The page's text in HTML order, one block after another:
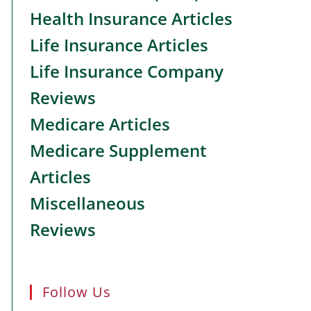
Health Insurance Articles
Life Insurance Articles
Life Insurance Company
Reviews
Medicare Articles
Medicare Supplement
Articles
Miscellaneous
Reviews
Follow Us